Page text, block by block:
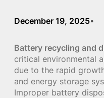
December 19, 2025•
Battery recycling and
critical environmental
due to the rapid
and energy storage
Improper battery